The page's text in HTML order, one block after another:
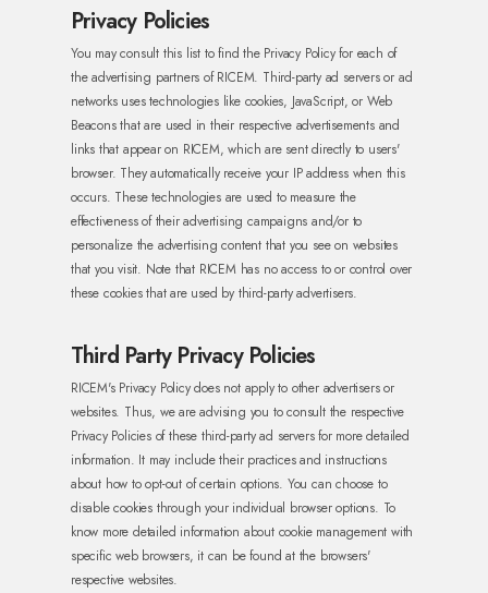
Privacy Policies
You may consult this list to find the Privacy Policy for each of
the advertising partners of RICEM. Third-party ad servers or ad
networks uses technologies like cookies, JavaScript, or Web
Beacons that are used in their respective advertisements and
links that appear on RICEM, which are sent directly to users'
browser. They automatically receive your IP address when this
occurs. These technologies are used to measure the
effectiveness of their advertising campaigns and/or to
personalize the advertising content that you see on websites
that you visit. Note that RICEM has no access to or control over
these cookies that are used by third-party advertisers.
Third Party Privacy Policies
RICEM's Privacy Policy does not apply to other advertisers or
websites. Thus, we are advising you to consult the respective
Privacy Policies of these third-party ad servers for more detailed
information. It may include their practices and instructions
about how to opt-out of certain options. You can choose to
disable cookies through your individual browser options. To
know more detailed information about cookie management with
specific web browsers, it can be found at the browsers'
respective websites.